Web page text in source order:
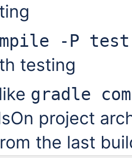
-P test
testing
gradle
project
the last